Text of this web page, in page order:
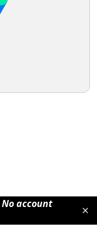
No account